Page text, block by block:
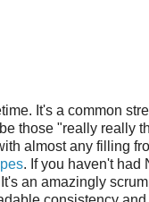
It's a common
those "really really
almost any filling
. If you haven't had
an amazingly